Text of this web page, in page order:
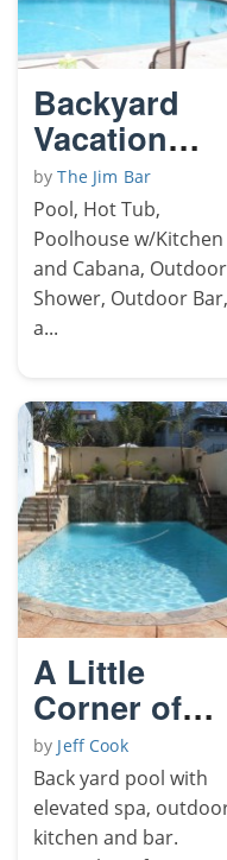
Backyard
Vacation
Resort
byThe Jim Bar
Pool, Hot Tub,
Poolhouse w/Kitchen
and Cabana, Outdoor
Shower, Outdoor Bar,
a...
A Little
Corner of
Paradise
by Jeff Cook
Back yard pool with
elevated spa,
kitchen and bar.